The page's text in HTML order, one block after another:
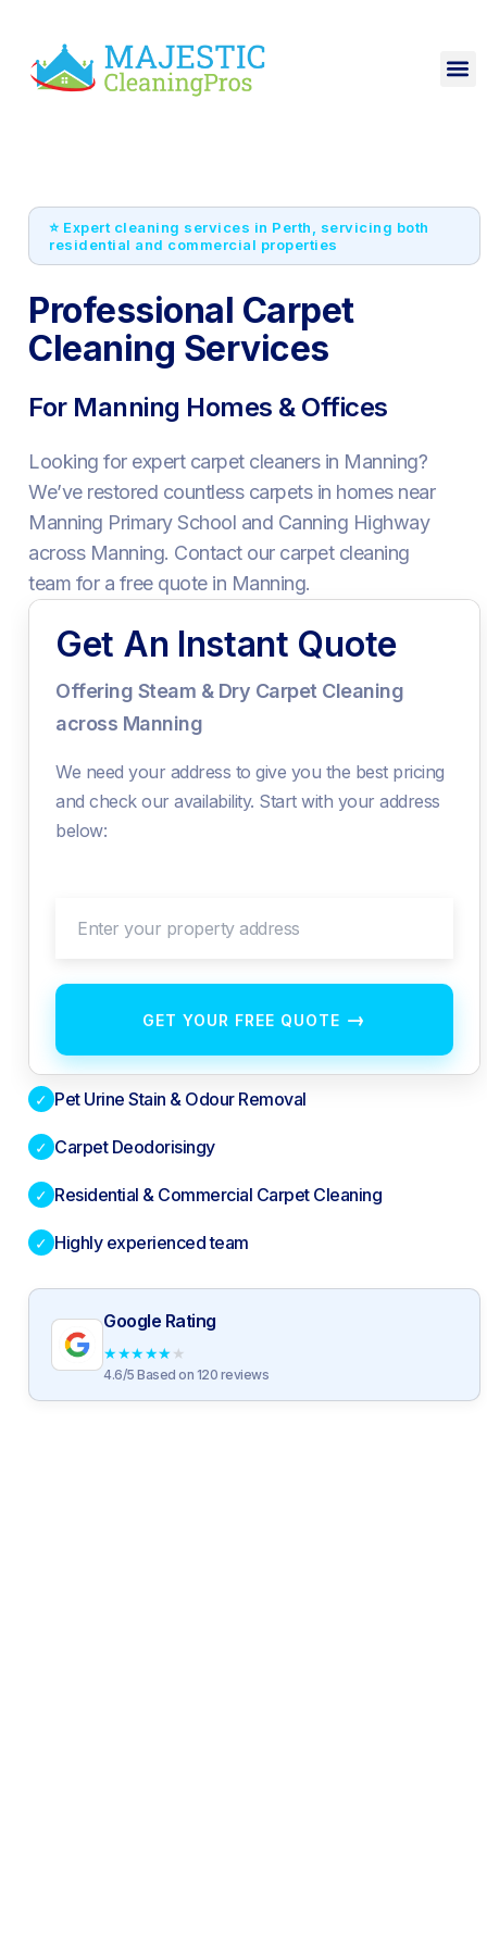
⭐ Expert cleaning services in Perth, servicing both
residential and commercial properties
Professional Carpet
Cleaning Services
For Manning Homes & Offices
Looking for expert carpet cleaners in Manning?
We’ve restored countless carpets in homes near
Manning Primary School and Canning Highway
across Manning. Contact our carpet cleaning
team for a free quote in Manning.
Get An Instant Quote
Offering Steam & Dry Carpet Cleaning
across Manning
We need your address to give you the best pricing
and check our availability. Start with your address
below:
Enter your property address
GET YOUR FREE QUOTE →
✓ Pet Urine Stain & Odour Removal
✓ Carpet Deodorisingy
✓ Residential & Commercial Carpet Cleaning
✓ Highly experienced team
Google Rating
★★★★★
4.6/5 Based on 120 reviews